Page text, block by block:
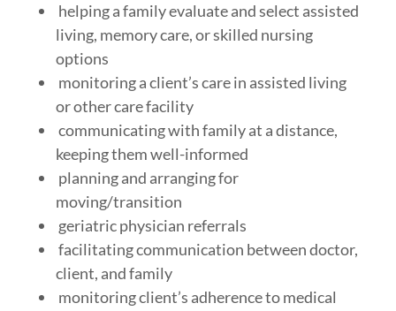
helping a family evaluate and select assisted
living, memory care, or skilled nursing
options
monitoring a client’s care in assisted living
or other care facility
communicating with family at a distance,
keeping them well-informed
planning and arranging for
moving/transition
geriatric physician referrals
facilitating communication between doctor,
client, and family
monitoring client’s adherence to medical